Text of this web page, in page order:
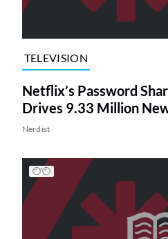
TELEVISION
Netflix’s Password
Drives 9.33 Million
Nerdist